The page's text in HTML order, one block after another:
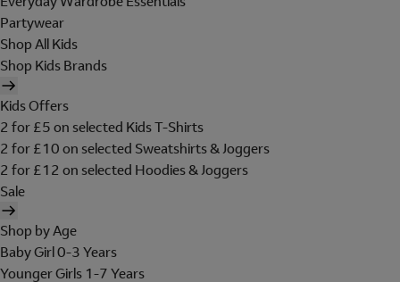
Partywear
Shop All Kids
Shop Kids Brands
Kids Offers
2 for £5 on selected Kids T-Shirts
2 for £10 on selected Sweatshirts & Joggers
2 for £12 on selected Hoodies & Joggers
Sale
Shop by Age
Baby Girl 0-3 Years
Younger Girls 1-7 Years